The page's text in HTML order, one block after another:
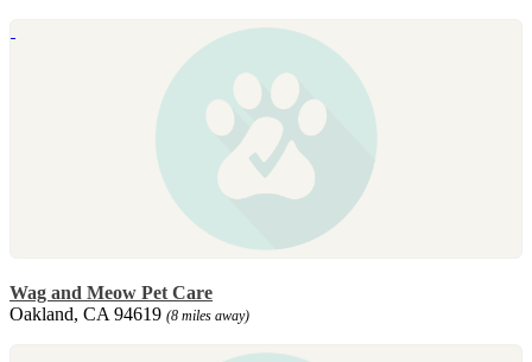
Wag and Meow Pet Care
Oakland, CA 94619 (8 miles away)